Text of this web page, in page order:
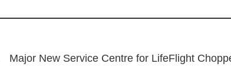
Major New Service Centre for LifeFlight